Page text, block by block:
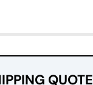
QUOTE